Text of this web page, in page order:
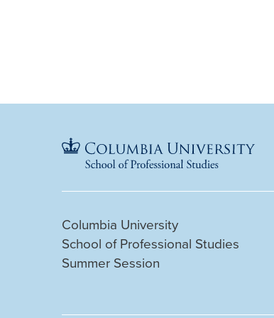
Columbia University
School of Professional Studies
Summer Session